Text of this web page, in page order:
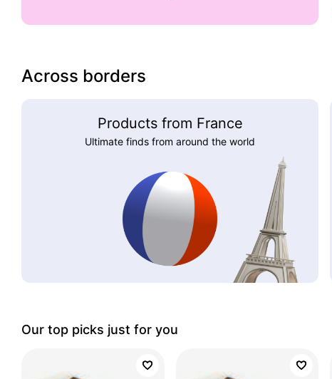
Across borders
Products from France
Ultimate finds from around the world
Our top picks just for you